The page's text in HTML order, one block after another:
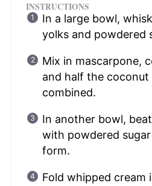
INSTRUCTIONS
In a large bowl,
yolks and powdered
Mix in mascarpone,
and half the coconut
combined.
In another bowl,
with powdered
form.
Fold whipped cream